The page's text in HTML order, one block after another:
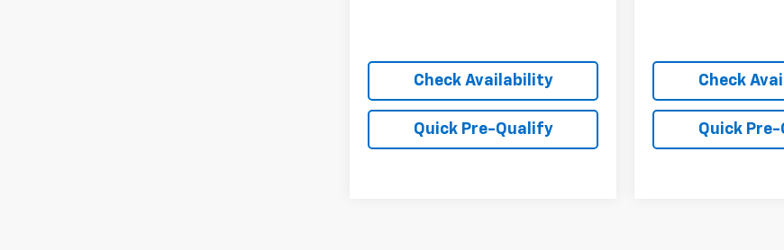
Check Availability
Quick Pre-Qualify
Check
Quick